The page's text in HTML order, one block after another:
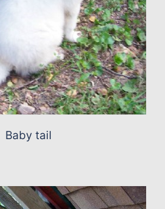
Baby tail